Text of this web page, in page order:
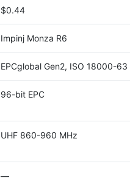
$0.44
Impinj Monza R6
EPCglobal Gen2, ISO 18000-63
96-bit EPC
UHF 860-960 MHz
—